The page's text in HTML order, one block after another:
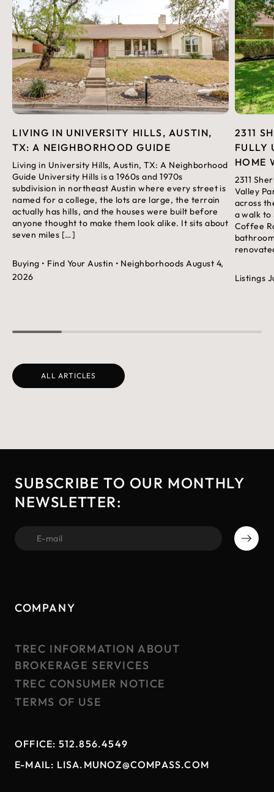
LIVING IN UNIVERSITY HILLS, AUSTIN,
TX: A NEIGHBORHOOD GUIDE
Living in University Hills, Austin, TX: A Neighborhood
Guide University Hills is a 1960s and 1970s
subdivision in northeast Austin where every street is
named for a college, the lots are large, the terrain
actually has hills, and the houses were built before
anyone thought to make them look alike. It sits about
seven miles […]
Buying • Find Your Austin • Neighborhoods August 4,
2026
2311
FULLY
HOME
2311
Valley
across
a walk to
Coffee
Listings
ALL ARTICLES
SUBSCRIBE TO OUR MONTHLY
NEWSLETTER:
COMPANY
TREC INFORMATION ABOUT
BROKERAGE SERVICES
TREC CONSUMER NOTICE
TERMS OF USE
OFFICE: 512.856.4549
E-MAIL: LISA.MUNOZ@COMPASS.COM